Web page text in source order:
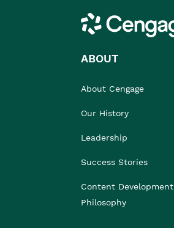
Cengage
ABOUT
About Cengage
Our History
Leadership
Success Stories
Content Development
Philosophy